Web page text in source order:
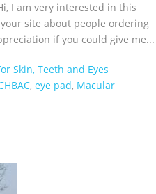
I am very interested in this
site about people ordering
if you could give me...
Skin, Teeth and Eyes
, eye pad, Macular